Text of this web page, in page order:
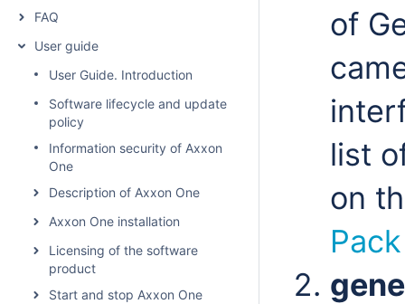
FAQ
User guide
User Guide. Introduction
Software lifecycle and update
policy
Information security of Axxon
One
Description of Axxon One
Axxon One installation
Licensing of the software
product
Start and stop Axxon One
of
list
on
Pack